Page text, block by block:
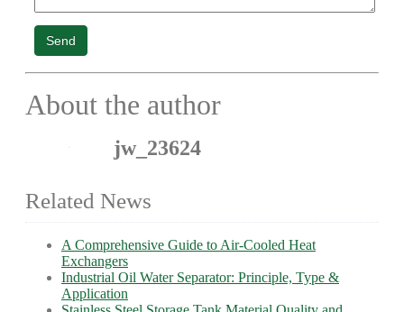
Send
About the author
jw_23624
Related News
A Comprehensive Guide to Air-Cooled Heat
Exchangers
Industrial Oil Water Separator: Principle, Type &
Application